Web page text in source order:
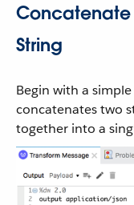
Concatenate
String
Begin with a
concatenates two
together into a